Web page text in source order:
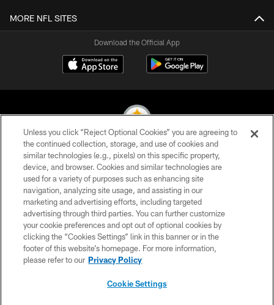
MORE NFL SITES
Download the Official App
© 2026 Pittsburgh Steelers. All Rights Reserved
PRIVACY POLICY
TERMS OF USE
ACCESSIBILITY
CONTACT US
SITE MAP
Unless you click “Reject Optional Cookies” you are agreeing to
the continued collection, storage, and use of cookies and
similar technologies (e.g., pixels) on this specific property,
device, and browser. Cookies and similar technologies are
used for a variety of purposes such as enhancing site
navigation, analyzing site usage, and assisting in our
marketing and advertising efforts, including targeted
advertising through third parties. You can further customize
your cookie preferences and opt out of optional cookies by
clicking the “Cookies Settings” link in this banner or in the
footer of this website’s homepage. For more information,
please refer to our Privacy Policy
Cookie Settings